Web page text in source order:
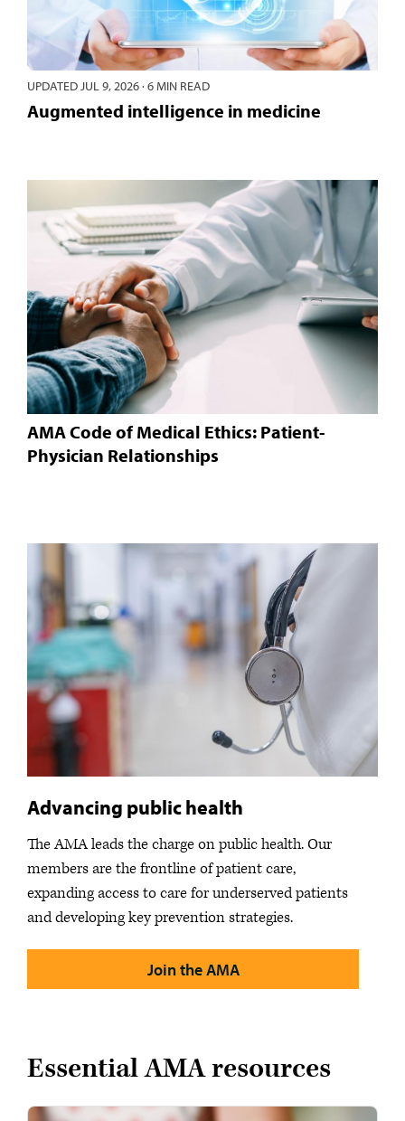
UPDATEDJUL 9, 2026· 6 MIN READ
Augmented intelligence in medicine
AMA Code of Medical Ethics: Patient-
Physician Relationships
Advancing public health
The AMA leads the charge on public health. Our
members are the frontline of patient care,
expanding access to care for underserved patients
and developing key prevention strategies.
Join the AMA
Essential AMA resources